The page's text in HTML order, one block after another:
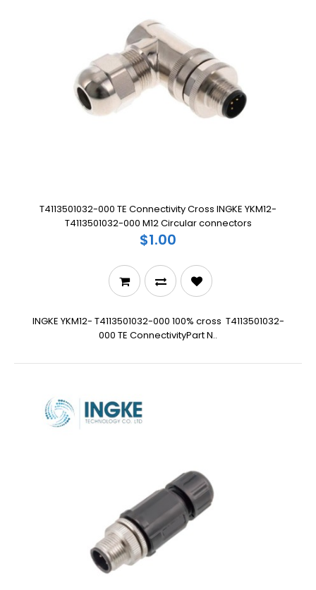
T4113501032-000 TE Connectivity Cross INGKE YKM12-
T4113501032-000 M12 Circular connectors
$1.00
INGKE YKM12- T4113501032-000 100% cross T4113501032-
000 TE ConnectivityPart N..